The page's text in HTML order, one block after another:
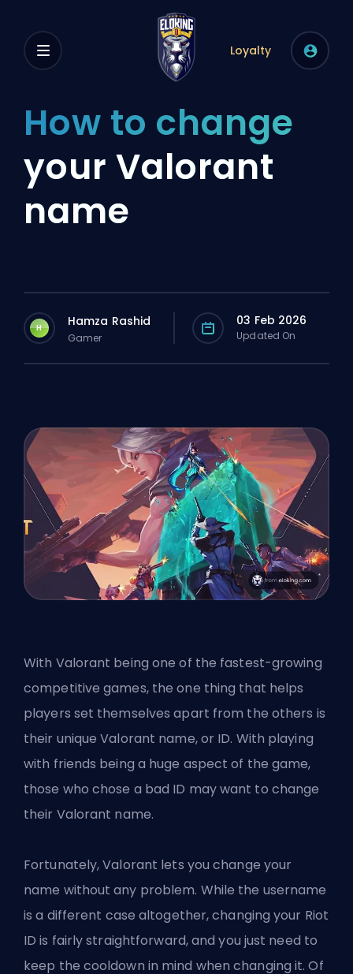
Loyalty
How to change
your Valorant
name
H Hamza Rashid
Gamer
03 Feb 2026
Updated On
With Valorant being one of the fastest-growing
competitive games, the one thing that helps
players set themselves apart from the others is
their unique Valorant name, or ID. With playing
with friends being a huge aspect of the game,
those who chose a bad ID may want to change
their Valorant name.
Fortunately, Valorant lets you change your
name without any problem. While the username
is a different case altogether, changing your Riot
ID is fairly straightforward, and you just need to
keep the cooldown in mind when changing it. Of